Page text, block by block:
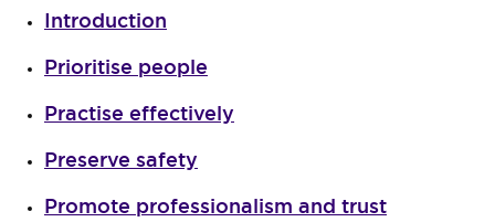
Introduction
Prioritise people
Practise effectively
Preserve safety
Promote professionalism and trust